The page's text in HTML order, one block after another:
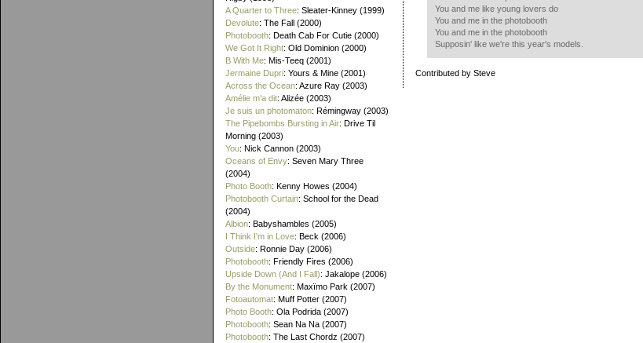
A Quarter to Three: Sleater-Kinney (1999)
Devolute: The Fall (2000)
Photobooth: Death Cab For Cutie (2000)
We Got It Right: Old Dominion (2000)
B With Me: Mis-Teeq (2001)
Jermaine Dupri: Yours & Mine (2001)
Across the Ocean: Azure Ray (2003)
Amélie m'a dit: Alizée (2003)
Je suis un photomaton: Rémingway (2003)
The Pipebombs Bursting in Air: Drive Til
Morning (2003)
You: Nick Cannon (2003)
Oceans of Envy: Seven Mary Three
(2004)
Photo Booth: Kenny Howes (2004)
Photobooth Curtain: School for the Dead
(2004)
Albion: Babyshambles (2005)
I Think I'm in Love: Beck (2006)
Outside: Ronnie Day (2006)
Photobooth: Friendly Fires (2006)
Upside Down (And I Fall): Jakalope (2006)
By the Monument: Maxïmo Park (2007)
Fotoautomat: Muff Potter (2007)
Photo Booth: Ola Podrida (2007)
Photobooth: Sean Na Na (2007)
Photobooth: The Last Chordz (2007)
You and me like young lovers do
You and me in the photobooth
You and me in the photobooth
Supposin' like we're this year's models.
Contributed by Steve